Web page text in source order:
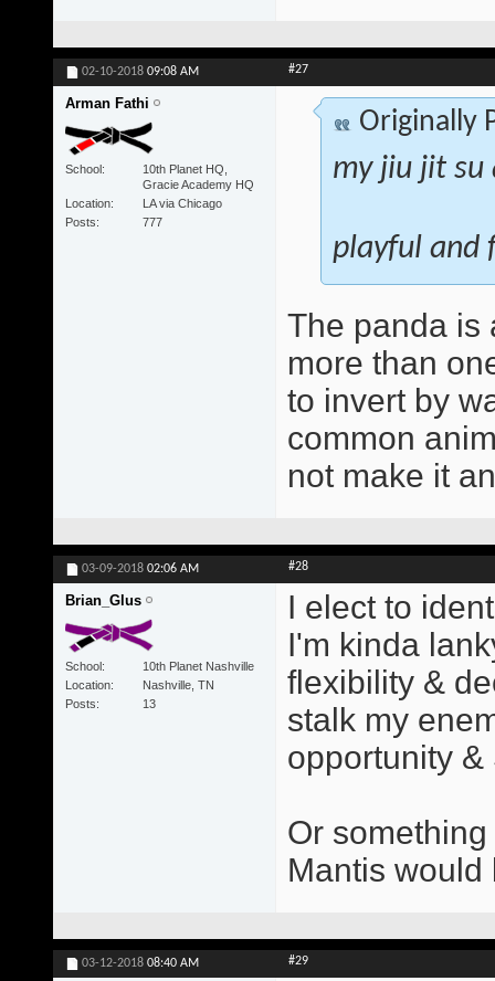
02-10-2018 09:08 AM #27
Arman Fathi
School
10th Planet HQ,
Gracie Academy HQ
Location
LA via Chicago
Posts
777
Originally
my jiu jit su
playful and
The panda is
more than
to invert by
common
not make it
03-09-2018 02:06 AM #28
Brian_Glus
School
10th Planet Nashville
Location
Nashville, TN
Posts
13
I elect to
I'm kinda
flexibility &
stalk my
opportunity &
Or
Mantis would
03-12-2018 08:40 AM #29